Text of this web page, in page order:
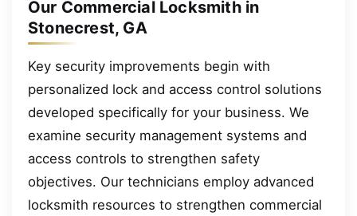
Our Commercial Locksmith in
Stonecrest, GA
Key security improvements begin with
personalized lock and access control solutions
developed specifically for your business. We
examine security management systems and
access controls to strengthen safety
objectives. Our technicians employ advanced
locksmith resources to strengthen commercial